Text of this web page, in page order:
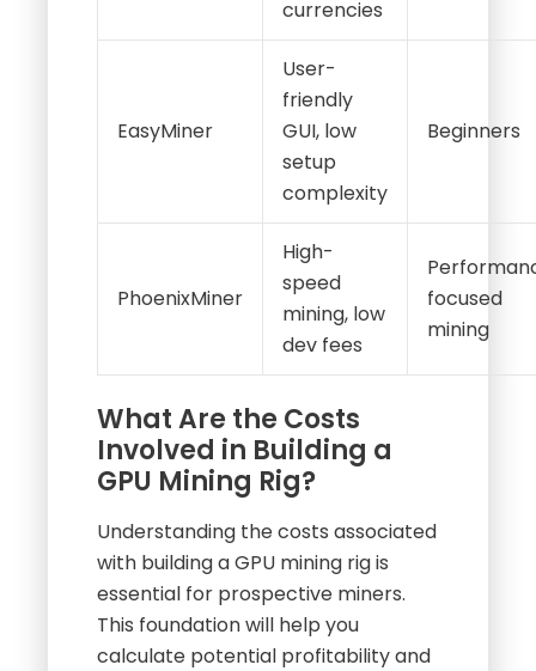
currencies
EasyMiner
User-
friendly
GUI, low
setup
complexity
Beginners
PhoenixMiner
High-
speed
mining, low
dev fees
focused
mining
What Are the Costs
Involved in Building a
GPU Mining Rig?
Understanding the costs associated
with building a GPU mining rig is
essential for prospective miners.
This foundation will help you
calculate potential profitability and